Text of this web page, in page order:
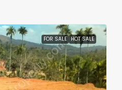
FOR SALE HOT SALE